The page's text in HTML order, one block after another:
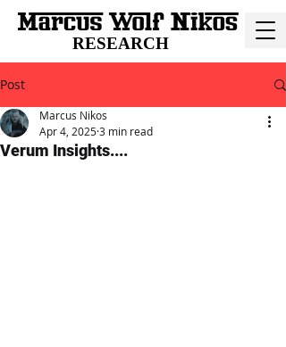
RESEARCH
Post
Verum Insights....
Marcus Nikos
Apr 4, 20253 min read